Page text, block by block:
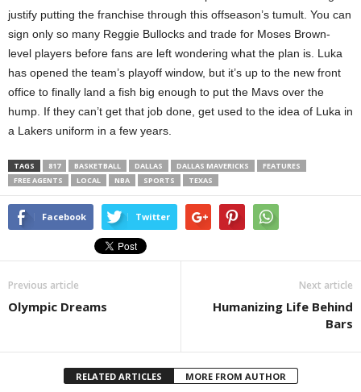
justify putting the franchise through this offseason’s tumult. You can
sign only so many Reggie Bullocks and trade for Moses Brown-
level players before fans are left wondering what the plan is. Luka
has opened the team’s playoff window, but it’s up to the new front
office to finally land a fish big enough to put the Mavs over the
hump. If they can’t get that job done, get used to the idea of Luka in
a Lakers uniform in a few years.
TAGS 817 BASKETBALL DALLAS DALLAS MAVERICKS
FEATURES
FREE AGENTS
LOCAL NBA SPORTS TEXAS
Facebook Twitter
Previous article
Olympic Dreams
Next article
Humanizing Life Behind
Bars
RELATED ARTICLES MORE FROM AUTHOR